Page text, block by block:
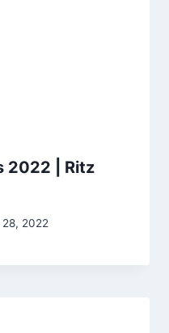
2022 | Ritz
2022